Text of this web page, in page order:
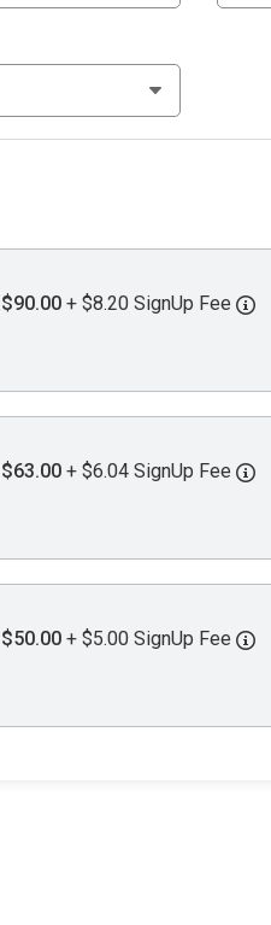
$90.00 + $8.20 SignUp Fee
$63.00 + $6.04 SignUp Fee
$50.00 + $5.00 SignUp Fee